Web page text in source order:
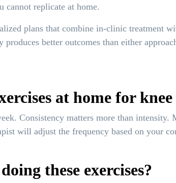
replicate at home.
plans that combine in-clinic treatment
better outcomes than either
at home for
Consistency matters more than intensity.
will adjust the frequency based on your
these exercises?